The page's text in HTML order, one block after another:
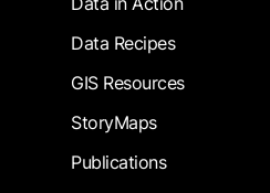
Data Recipes
GIS Resources
StoryMaps
Publications